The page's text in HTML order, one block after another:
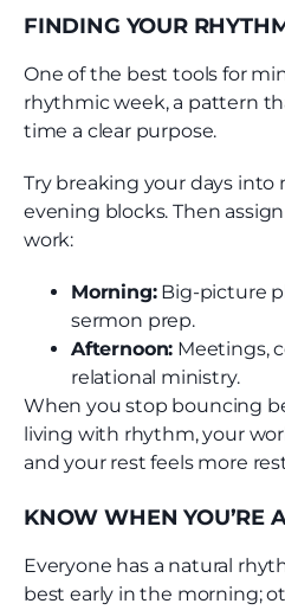
FINDING YOUR
One of the best tools for
rhythmic week, a pattern
time a clear purpose.
Try breaking your days into
evening blocks. Then
work:
Morning:Big-picture
sermon prep.
Afternoon: Meetings,
relational ministry.
When you stop bouncing
living with rhythm, your
and your rest feels more
KNOW WHEN YOU’RE
Everyone has a natural
best early in the morning;